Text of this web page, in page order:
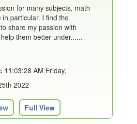
for many subjects, math
in particular. I find the
share my passion with
them better under......
11:03:28 AM Friday,
2022
Full View